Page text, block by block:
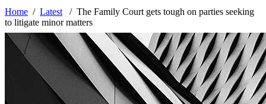
Home Latest
The Family Court gets tough on parties seeking
to litigate minor matters